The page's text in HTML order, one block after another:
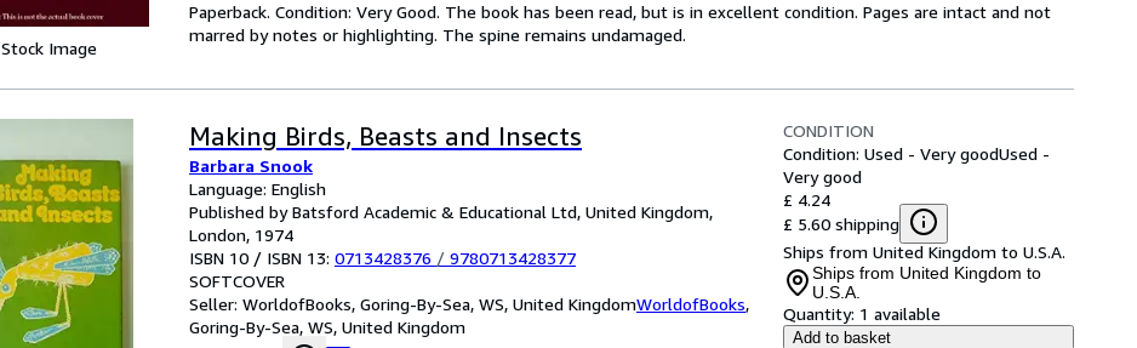
Stock Image
Paperback. Condition: Very Good. The book has been read, but is in excellent condition. Pages are intact and not
marred by notes or highlighting. The spine remains undamaged.
Making Birds, Beasts and Insects
Barbara Snook
Language: English
Published by Batsford Academic & Educational Ltd, United Kingdom,
London, 1974
ISBN 10 / ISBN 13: 0713428376 / 9780713428377
SOFTCOVER
Seller: WorldofBooks, Goring-By-Sea, WS, United KingdomWorldofBooks,
Goring-By-Sea, WS, United Kingdom
CONDITION
Condition: Used - Very goodUsed -
Very good
£ 4.24
£ 5.60 shipping
Ships from United Kingdom to U.S.A.
Ships from United Kingdom to
U.S.A.
Quantity: 1 available
Add to basket